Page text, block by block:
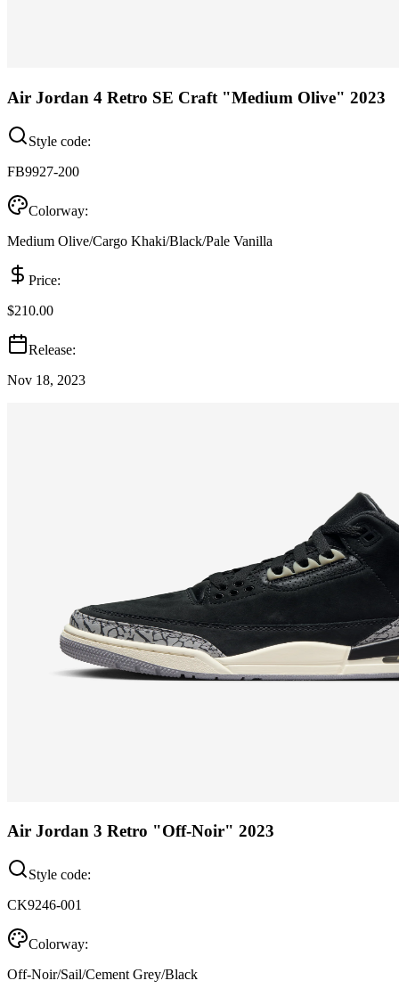
Air Jordan 4 Retro SE Craft "Medium Olive" 2023
Style code:
FB9927-200
Colorway:
Medium Olive/Cargo Khaki/Black/Pale Vanilla
Price:
$210.00
Release:
Nov 18, 2023
Air Jordan 3 Retro "Off-Noir" 2023
Style code:
CK9246-001
Colorway:
Off-Noir/Sail/Cement Grey/Black